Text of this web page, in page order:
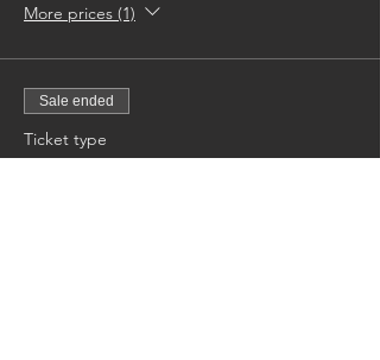
More prices (1)
Sale ended
Ticket type